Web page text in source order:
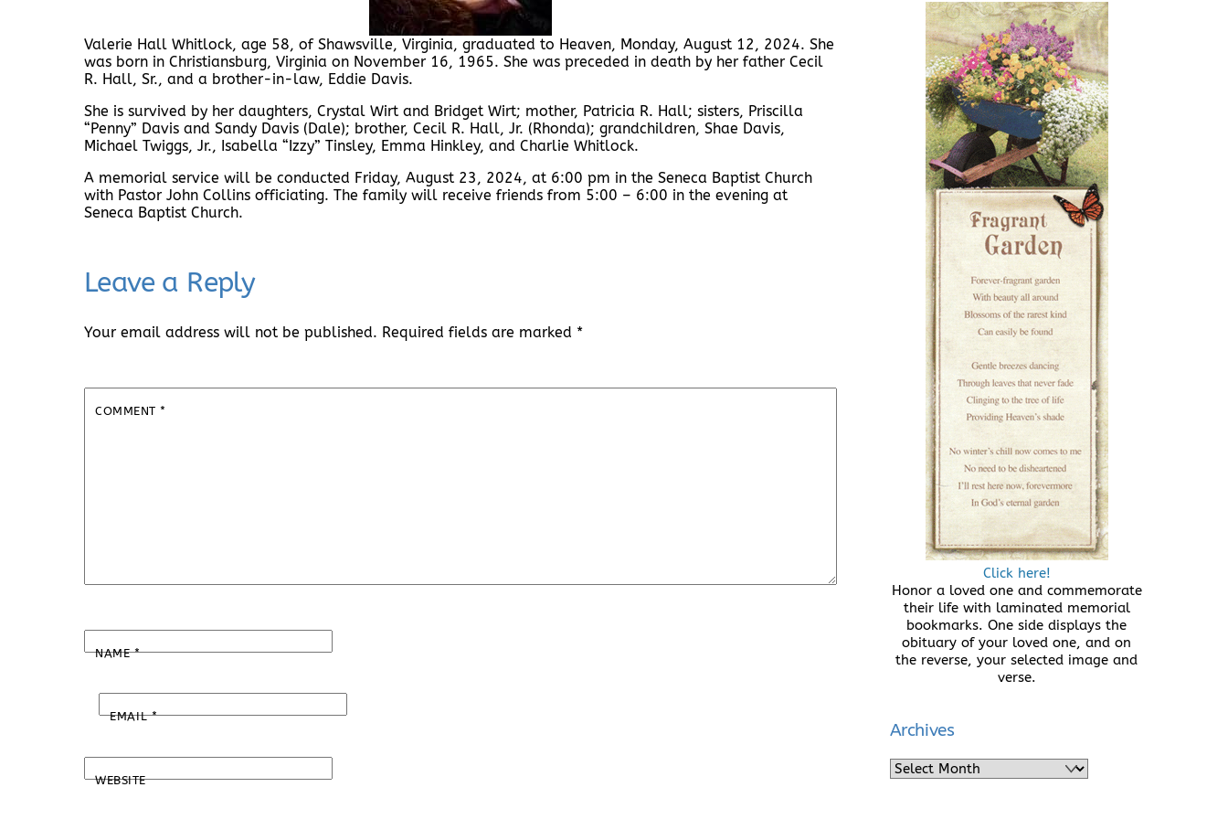
Valerie Hall Whitlock, age 58, of Shawsville, Virginia, graduated to Heaven, Monday, August 12, 2024. She
was born in Christiansburg, Virginia on November 16, 1965. She was preceded in death by her father Cecil
R. Hall, Sr., and a brother-in-law, Eddie Davis.
She is survived by her daughters, Crystal Wirt and Bridget Wirt; mother, Patricia R. Hall; sisters, Priscilla
“Penny” Davis and Sandy Davis (Dale); brother, Cecil R. Hall, Jr. (Rhonda); grandchildren, Shae Davis,
Michael Twiggs, Jr., Isabella “Izzy” Tinsley, Emma Hinkley, and Charlie Whitlock.
A memorial service will be conducted Friday, August 23, 2024, at 6:00 pm in the Seneca Baptist Church
with Pastor John Collins officiating. The family will receive friends from 5:00 – 6:00 in the evening at
Seneca Baptist Church.
Leave a Reply
Your email address will not be published. Required fields are marked *
COMMENT*
NAME*
EMAIL*
WEBSITE
Click here!
Honor a loved one and commemorate
their life with laminated memorial
bookmarks. One side displays the
obituary of your loved one, and on
the reverse, your selected image and
verse.
Archives
Archives